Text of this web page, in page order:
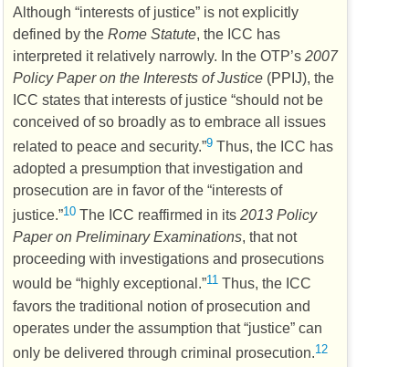
Although “interests of justice” is not explicitly
defined by the Rome Statute, the ICC has
interpreted it relatively narrowly. In the OTP’s 2007
Policy Paper on the Interests of Justice (PPIJ), the
ICC states that interests of justice “should not be
conceived of so broadly as to embrace all issues
related to peace and security.”9 Thus, the ICC has
adopted a presumption that investigation and
prosecution are in favor of the “interests of
justice.”10 The ICC reaffirmed in its 2013 Policy
Paper on Preliminary Examinations, that not
proceeding with investigations and prosecutions
would be “highly exceptional.”11 Thus, the ICC
favors the traditional notion of prosecution and
operates under the assumption that “justice” can
only be delivered through criminal prosecution.12